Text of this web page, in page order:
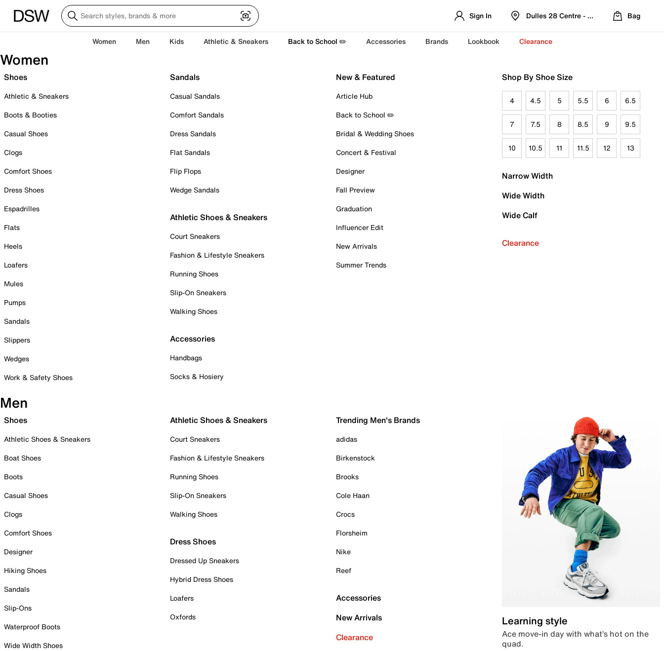
Sign In Dulles 28 Centre - Refreshed Location
Bag
Women Men Kids Athletic & Sneakers Back to School ✏️ Accessories Brands Lookbook Clearance
Women
Shoes
Athletic & Sneakers
Boots & Booties
Casual Shoes
Clogs
Comfort Shoes
Dress Shoes
Espadrilles
Flats
Heels
Loafers
Mules
Pumps
Sandals
Slippers
Wedges
Work & Safety Shoes
Sandals
Casual Sandals
Comfort Sandals
Dress Sandals
Flat Sandals
Flip Flops
Wedge Sandals
Athletic Shoes & Sneakers
Court Sneakers
Fashion & Lifestyle Sneakers
Running Shoes
Slip-On Sneakers
Walking Shoes
Accessories
Handbags
Socks & Hosiery
New & Featured
Article Hub
Back to School ✏️
Bridal & Wedding Shoes
Concert & Festival
Designer
Fall Preview
Graduation
Influencer Edit
New Arrivals
Summer Trends
Shop By Shoe Size
4 4.5 5 5.5 6 6.5
7 7.5 8 8.5 9 9.5
10 10.5 11 11.5 12 13
Narrow Width
Wide Width
Wide Calf
Clearance
Men
Shoes
Athletic Shoes & Sneakers
Boat Shoes
Boots
Casual Shoes
Clogs
Comfort Shoes
Designer
Hiking Shoes
Sandals
Slip-Ons
Waterproof Boots
Wide Width Shoes
Athletic Shoes & Sneakers
Court Sneakers
Fashion & Lifestyle Sneakers
Running Shoes
Slip-On Sneakers
Walking Shoes
Dress Shoes
Dressed Up Sneakers
Hybrid Dress Shoes
Loafers
Oxfords
Trending Men's Brands
adidas
Birkenstock
Brooks
Cole Haan
Crocs
Florsheim
Nike
Reef
Accessories
New Arrivals
Clearance
Learning style
Ace move-in day with what’s hot on the
quad.